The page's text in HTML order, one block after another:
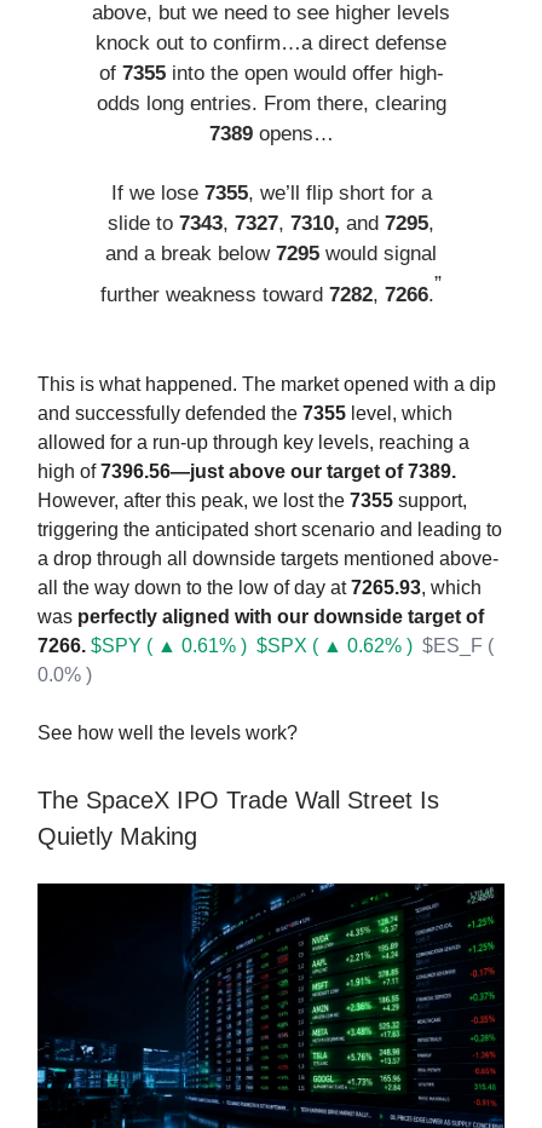
above, but we need to see higher levels
knock out to confirm…a direct defense
of 7355into the open would offer high-
odds long entries. From there, clearing
7389opens…
If we lose 7355, we’ll flip short for a
slide to 7343, 7327, 7310, and 7295,
and a break below 7295 would signal
further weakness toward 7282, 7266.”
This is what happened. The market opened with a dip
and successfully defended the 7355 level, which
allowed for a run-up through key levels, reaching a
high of7396.56—just above our target of 7389.
However, after this peak, we lost the 7355 support,
triggering the anticipated short scenario and leading to
a drop through all downside targets mentioned above-
all the way down to the low of day at7265.93, which
was perfectly aligned with our downside target of
7266. $SPY ( ▲ 0.61% ) $SPX ( ▲ 0.62% ) $ES_F (
0.0% )
See how well the levels work?
The SpaceX IPO Trade Wall Street Is
Quietly Making